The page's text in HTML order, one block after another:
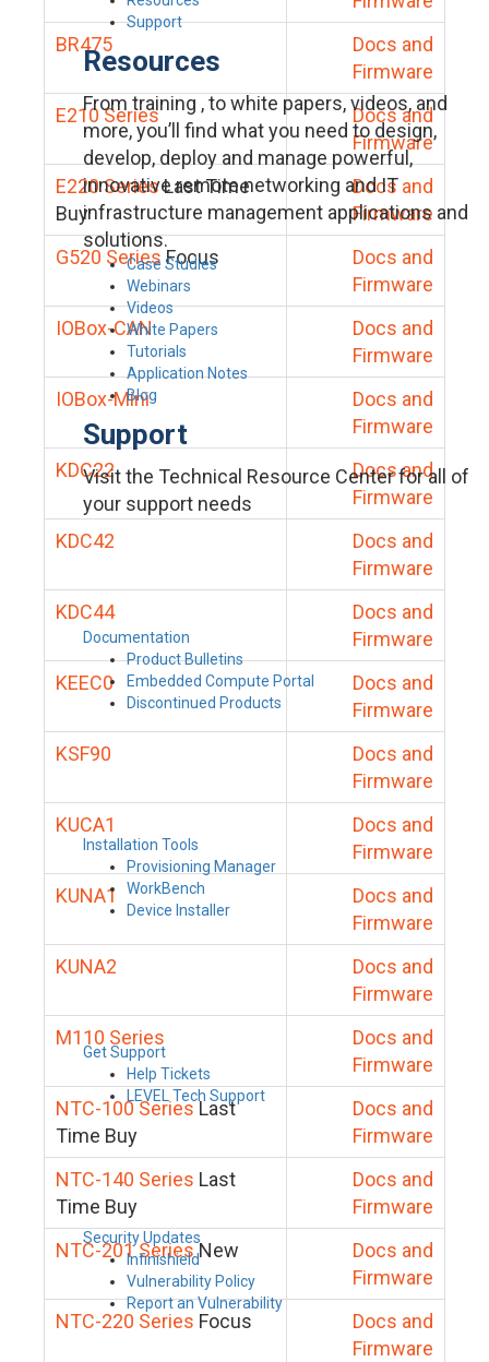
Support
Resources
From training , to white papers, videos, and
more, you’ll find what you need to design,
develop, deploy and manage powerful,
innovative remote networking and IT
infrastructure management applications and
solutions.
Case Studies
Webinars
Videos
White Papers
Tutorials
Application Notes
Blog
Support
Visit the Technical Resource Center for all of
your support needs
Documentation
Product Bulletins
Embedded Compute Portal
Discontinued Products
Installation Tools
Provisioning Manager
WorkBench
Device Installer
Get Support
Help Tickets
LEVEL Tech Support
Security Updates
Infinishield
Vulnerability Policy
Report an Vulnerability
BR475
Docs and
Firmware
E210 Series
Docs and
Firmware
E220 SeriesLast Time
Buy
Docs and
Firmware
G520 Series Focus
Docs and
Firmware
IOBox-CAN
Docs and
Firmware
IOBox-Mini
Docs and
Firmware
KDC22
Docs and
Firmware
KDC42
Docs and
Firmware
KDC44
Docs and
Firmware
KEEC0
Docs and
Firmware
KSF90
Docs and
Firmware
KUCA1
Docs and
Firmware
KUNA1
Docs and
Firmware
KUNA2
Docs and
Firmware
M110 Series
Docs and
Firmware
NTC-100 SeriesLast
Time Buy
Docs and
Firmware
NTC-140 Series Last
Time Buy
Docs and
Firmware
NTC-201 SeriesNew
Docs and
Firmware
NTC-220 Series Focus
Docs and
Firmware